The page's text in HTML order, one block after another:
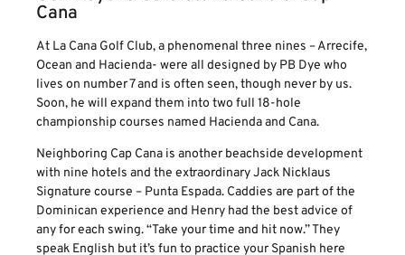
Cana
At La Cana Golf Club, a phenomenal three nines – Arrecife,
Ocean and Hacienda- were all designed by PB Dye who
lives on number 7 and is often seen, though never by us.
Soon, he will expand them into two full 18-hole
championship courses named Hacienda and Cana.
Neighboring Cap Cana is another beachside development
with nine hotels and the extraordinary Jack Nicklaus
Signature course – Punta Espada. Caddies are part of the
Dominican experience and Henry had the best advice of
any for each swing. “Take your time and hit now.” They
speak English but it’s fun to practice your Spanish here